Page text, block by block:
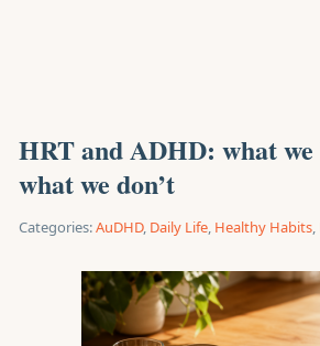
HRT and ADHD: what we
what we don’t
Categories:AuDHD, Daily Life, Healthy Habits,